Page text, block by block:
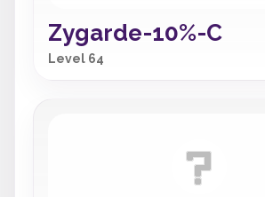
Zygarde-10%-C
Level 64